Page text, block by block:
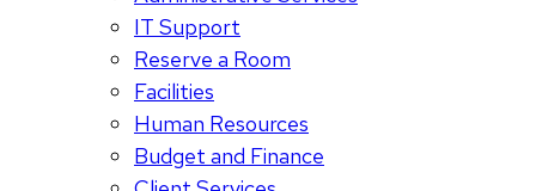
IT Support
Reserve a Room
Facilities
Human Resources
Budget and Finance